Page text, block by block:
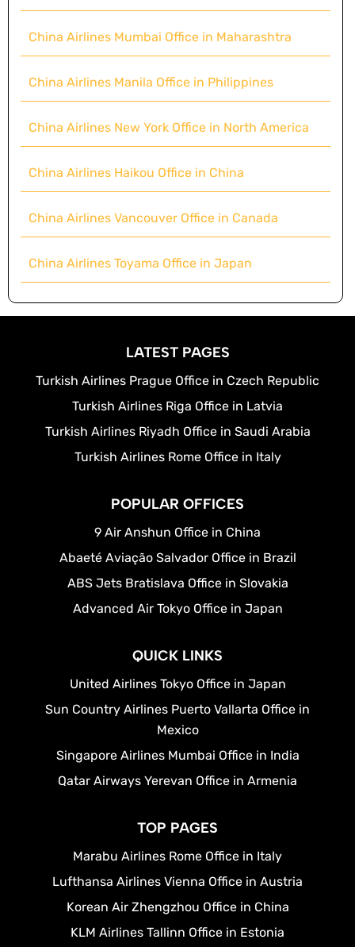
China Airlines Mumbai Office in Maharashtra
China Airlines Manila Office in Philippines
China Airlines New York Office in North America
China Airlines Haikou Office in China
China Airlines Vancouver Office in Canada
China Airlines Toyama Office in Japan
LATEST PAGES
Turkish Airlines Prague Office in Czech Republic
Turkish Airlines Riga Office in Latvia
Turkish Airlines Riyadh Office in Saudi Arabia
Turkish Airlines Rome Office in Italy
POPULAR OFFICES
9 Air Anshun Office in China
Abaeté Aviação Salvador Office in Brazil
ABS Jets Bratislava Office in Slovakia
Advanced Air Tokyo Office in Japan
QUICK LINKS
United Airlines Tokyo Office in Japan
Sun Country Airlines Puerto Vallarta Office in
Mexico
Singapore Airlines Mumbai Office in India
Qatar Airways Yerevan Office in Armenia
TOP PAGES
Marabu Airlines Rome Office in Italy
Lufthansa Airlines Vienna Office in Austria
Korean Air Zhengzhou Office in China
KLM Airlines Tallinn Office in Estonia